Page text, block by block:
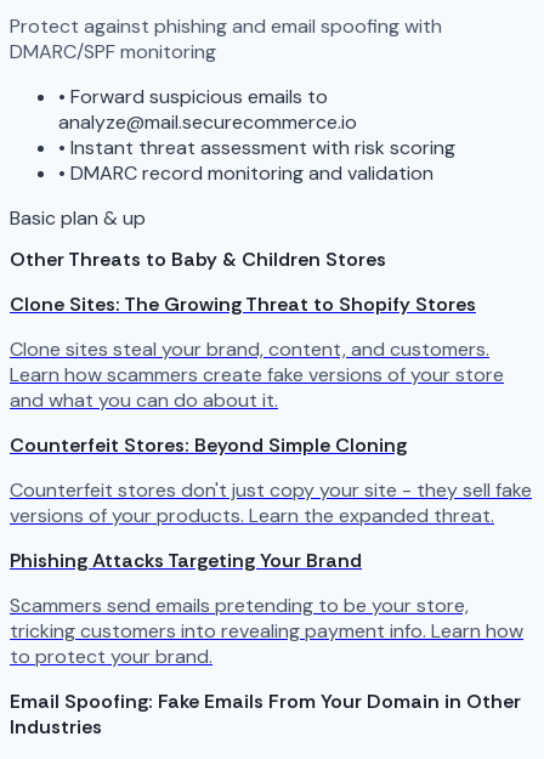
Protect against phishing and email spoofing with
DMARC/SPF monitoring
• Forward suspicious emails to
analyze@mail.securecommerce.io
• Instant threat assessment with risk scoring
• DMARC record monitoring and validation
Basic plan & up
Other Threats to Baby & Children Stores
Clone Sites: The Growing Threat to Shopify Stores
Clone sites steal your brand, content, and customers.
Learn how scammers create fake versions of your store
and what you can do about it.
Counterfeit Stores: Beyond Simple Cloning
Counterfeit stores don't just copy your site - they sell fake
versions of your products. Learn the expanded threat.
Phishing Attacks Targeting Your Brand
Scammers send emails pretending to be your store,
tricking customers into revealing payment info. Learn how
to protect your brand.
Email Spoofing: Fake Emails From Your Domain in Other
Industries